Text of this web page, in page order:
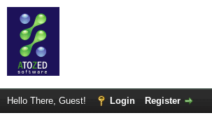
Hello There, Guest! Login Register